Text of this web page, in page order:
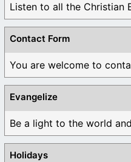
Listen to all the Christian
Contact Form
You are welcome to
Evangelize
Be a light to the world
Holidays